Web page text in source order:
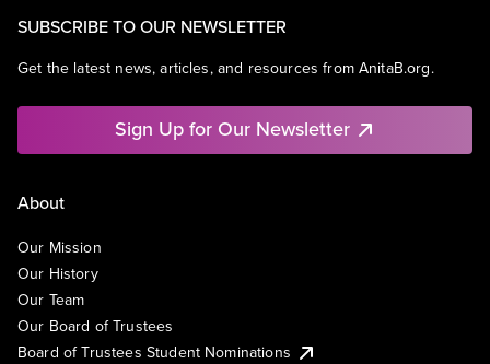
SUBSCRIBE TO OUR NEWSLETTER
Get the latest news, articles, and resources from AnitaB.org.
Sign Up for Our Newsletter
About
Our Mission
Our History
Our Team
Our Board of Trustees
Board of Trustees Student Nominations